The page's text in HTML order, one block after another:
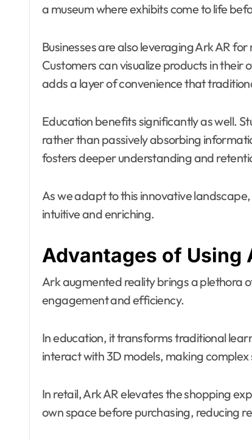
a museum where exhibits come to life
Businesses are also leveraging Ark AR
Customers can visualize products in their
adds a layer of convenience that
Education benefits significantly as well.
rather than passively absorbing
fosters deeper understanding and
As we adapt to this innovative
intuitive and enriching.
Advantages of Using
Ark augmented reality brings a plethora
engagement and efficiency.
In education, it transforms traditional
interact with 3D models, making
In retail, Ark AR elevates the shopping
own space before purchasing, reducing